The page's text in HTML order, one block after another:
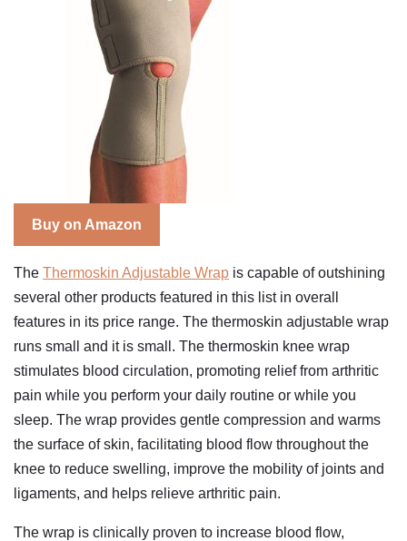
Buy on Amazon
The Thermoskin Adjustable Wrap is capable of outshining
several other products featured in this list in overall
features in its price range. The thermoskin adjustable wrap
runs small and it is small. The thermoskin knee wrap
stimulates blood circulation, promoting relief from arthritic
pain while you perform your daily routine or while you
sleep. The wrap provides gentle compression and warms
the surface of skin, facilitating blood flow throughout the
knee to reduce swelling, improve the mobility of joints and
ligaments, and helps relieve arthritic pain.
The wrap is clinically proven to increase blood flow,